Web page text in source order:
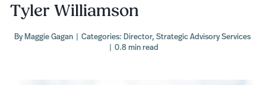
Tyler Williamson
ByMaggie Gagan | Categories: Director, Strategic Advisory Services
| 0.8 min read